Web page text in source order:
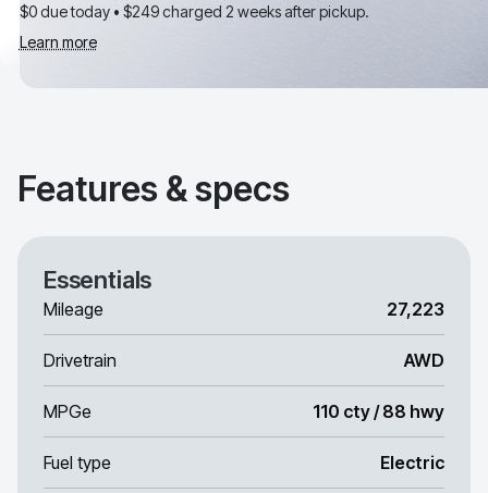
$0 due today • $249charged 2 weeks after pickup.
Learn more
Features & specs
Essentials
Mileage 27,223
Drivetrain AWD
MPGe 110 cty / 88 hwy
Fuel type Electric